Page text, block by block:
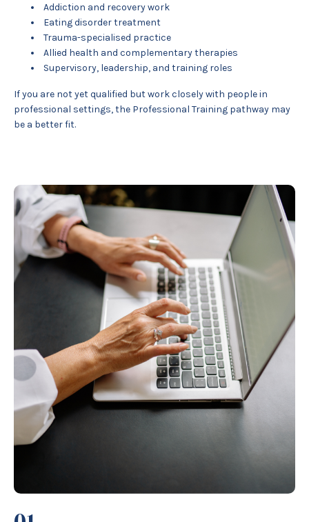
Addiction and recovery work
Eating disorder treatment
Trauma-specialised practice
Allied health and complementary therapies
Supervisory, leadership, and training roles
If you are not yet qualified but work closely with people in
professional settings, the Professional Training pathway may
be a better fit.